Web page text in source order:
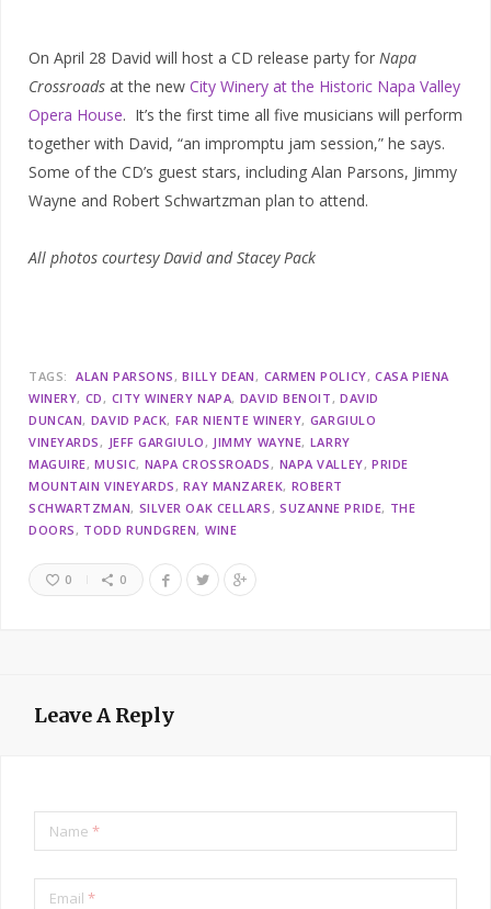
On April 28 David will host a CD release party for Napa
Crossroads at the new City Winery at the Historic Napa Valley
Opera House. It’s the first time all five musicians will perform
together with David, “an impromptu jam session,” he says.
Some of the CD’s guest stars, including Alan Parsons, Jimmy
Wayne and Robert Schwartzman plan to attend.
All photos courtesy David and Stacey Pack
TAGS: ALAN PARSONS BILLY DEAN CARMEN POLICY CASA PIENA
WINERY CD CITY WINERY NAPA DAVID BENOIT
DAVID
DUNCAN DAVID PACK FAR NIENTE WINERY GARGIULO
VINEYARDS
JEFF GARGIULO JIMMY WAYNE LARRY
MAGUIRE MUSIC NAPA CROSSROADS NAPA VALLEY PRIDE
MOUNTAIN VINEYARDS
RAY MANZAREK ROBERT
SCHWARTZMAN SILVER OAK CELLARS SUZANNE PRIDE THE
DOORS
TODD RUNDGREN WINE
0 0
Leave A Reply
Name *
Email *